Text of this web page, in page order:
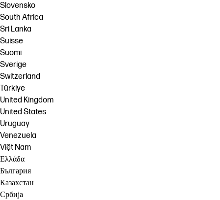
Slovensko
South Africa
Sri Lanka
Suisse
Suomi
Sverige
Switzerland
Türkiye
United Kingdom
United States
Uruguay
Venezuela
Việt Nam
Ελλάδα
България
Казахстан
Србија